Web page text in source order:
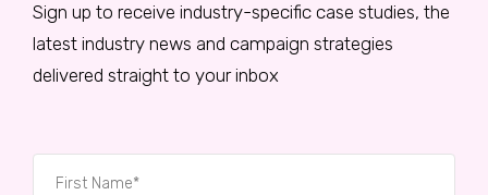
Sign up to receive industry-specific case studies, the
latest industry news and campaign strategies
delivered straight to your inbox